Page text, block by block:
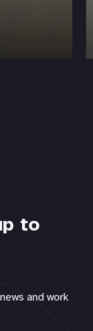
to
and work